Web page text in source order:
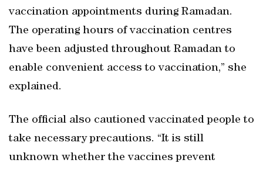
vaccination appointments during Ramadan.
The operating hours of vaccination centres
have been adjusted throughout Ramadan to
enable convenient access to vaccination,” she
explained.
The official also cautioned vaccinated people to
take necessary precautions. “It is still
unknown whether the vaccines prevent